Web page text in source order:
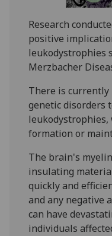
Research
positive
leukodystrophies
Merzbacher
There is
genetic disorders
formation or
The brain's
insulating
quickly and
and any negative
can have
individuals